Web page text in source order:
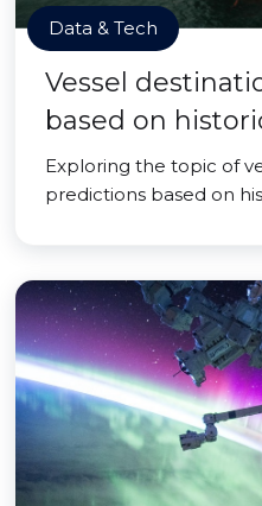
Data & Tech
Vessel
based on
Exploring the topic of
predictions based on